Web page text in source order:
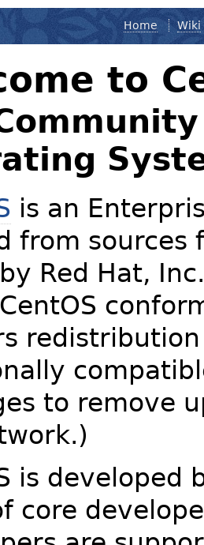
Home Wiki
to
is an
from sources
Red Hat,
to remove
is developed
core